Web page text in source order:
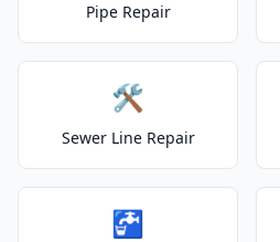
Pipe Repair
🛠️
Sewer Line Repair
🚰